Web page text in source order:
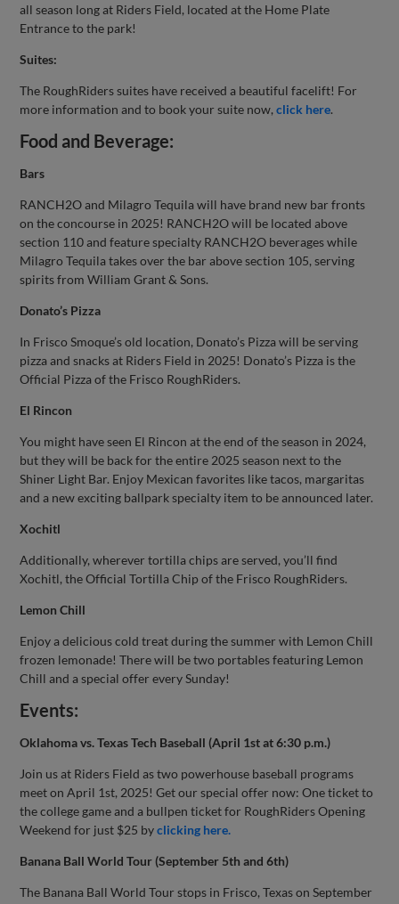
all season long at Riders Field, located at the Home Plate
Entrance to the park!
Suites:
The RoughRiders suites have received a beautiful facelift! For
more information and to book your suite now,click here.
Food and Beverage:
Bars
RANCH2O and Milagro Tequila will have brand new bar fronts
on the concourse in 2025! RANCH2O will be located above
section 110 and feature specialty RANCH2O beverages while
Milagro Tequila takes over the bar above section 105, serving
spirits from William Grant & Sons.
Donato’s Pizza
In Frisco Smoque’s old location, Donato’s Pizza will be serving
pizza and snacks at Riders Field in 2025! Donato’s Pizza is the
Official Pizza of the Frisco RoughRiders.
El Rincon
You might have seen El Rincon at the end of the season in 2024,
but they will be back for the entire 2025 season next to the
Shiner Light Bar. Enjoy Mexican favorites like tacos, margaritas
and a new exciting ballpark specialty item to be announced later.
Xochitl
Additionally, wherever tortilla chips are served, you’ll find
Xochitl, the Official Tortilla Chip of the Frisco RoughRiders.
Lemon Chill
Enjoy a delicious cold treat during the summer with Lemon Chill
frozen lemonade! There will be two portables featuring Lemon
Chill and a special offer every Sunday!
Events:
Oklahoma vs. Texas Tech Baseball (April 1st at 6:30 p.m.)
Join us at Riders Field as two powerhouse baseball programs
meet on April 1st, 2025! Get our special offer now: One ticket to
the college game and a bullpen ticket for RoughRiders Opening
Weekend for just $25 byclicking here.
Banana Ball World Tour (September 5th and 6th)
The Banana Ball World Tour stops in Frisco, Texas on September